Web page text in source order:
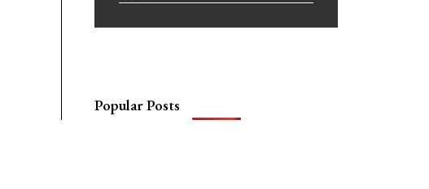
Popular Posts